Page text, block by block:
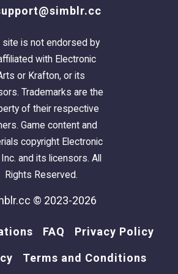
for four vehicles; one in the
on the long driveway, and the
there.
build. No pet items are
is plenty of room to add
has a 2-step foundation - if
large dogs inside, they are
Stair Mods
are not "cut through" - save,
site is not endorsed by
with Electronic
or Krafton, or its
Trademarks are the
of their respective
Game content and
copyright Electronic
and its licensors. All
Rights Reserved.
© 2023-2026
FAQ Privacy Policy
Terms and Conditions